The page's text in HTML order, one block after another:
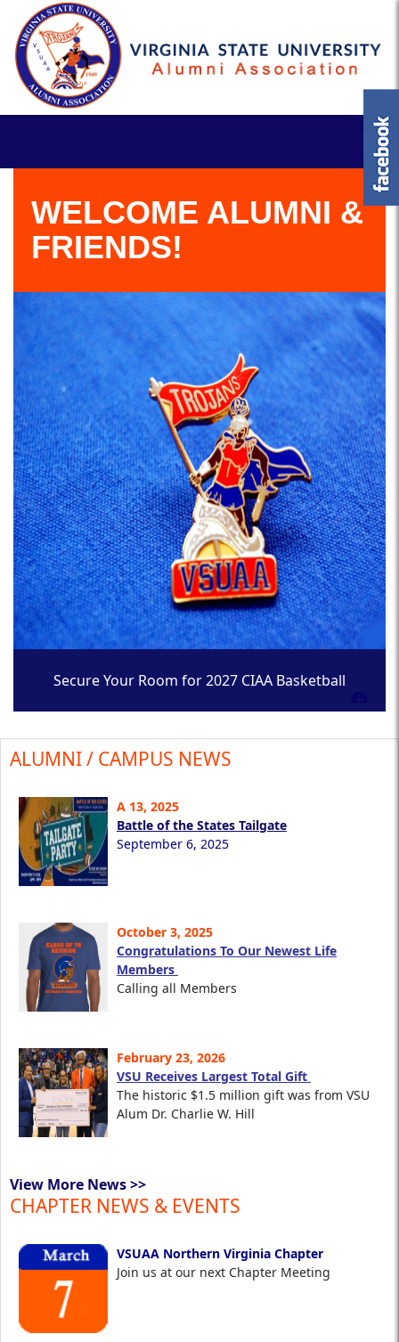
WELCOME ALUMNI &
FRIENDS!
Secure Your Room for 2027 CIAA Basketball
ALUMNI / CAMPUS NEWS
A 13, 2025
Battle of the States Tailgate
September 6, 2025
October 3, 2025
Congratulations To Our Newest Life
Members
Calling all Members
February 23, 2026
VSU Receives Largest Total Gift
The historic $1.5 million gift was from VSU
Alum Dr. Charlie W. Hill
View More News >>
CHAPTER NEWS & EVENTS
VSUAA Northern Virginia Chapter
Join us at our next Chapter Meeting